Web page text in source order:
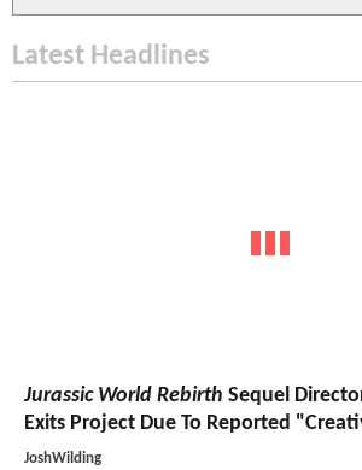
Latest Headlines
Jurassic World Rebirth Sequel
Exits Project Due To Reported
JoshWilding